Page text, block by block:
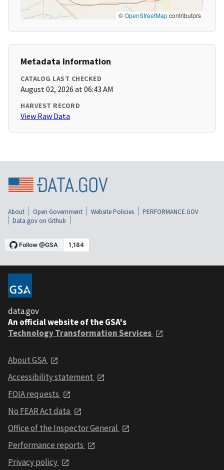
©OpenStreetMapcontributors
Metadata Information
CATALOG LAST CHECKED
August 02, 2026 at 06:43 AM
HARVEST RECORD
View Raw Data
About Open Government Website Policies
PERFORMANCE.GOV
Data.gov on Github
data.gov
An official website of the GSA's
Technology Transformation Services
About GSA
Accessibility statement
FOIA requests
No FEAR Act data
Office of the Inspector General
Performance reports
Privacy policy